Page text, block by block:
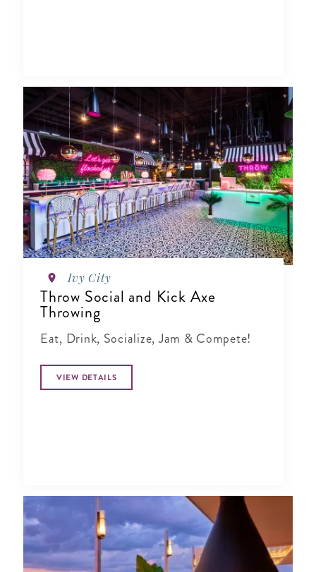
Ivy City
Throw Social and Kick Axe
Throwing
Eat, Drink, Socialize, Jam & Compete!
VIEW DETAILS